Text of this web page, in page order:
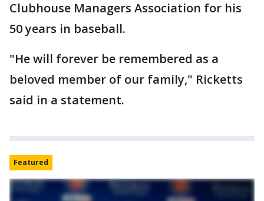
Clubhouse Managers Association for his
50 years in baseball.
"He will forever be remembered as a
beloved member of our family," Ricketts
said in a statement.
Featured